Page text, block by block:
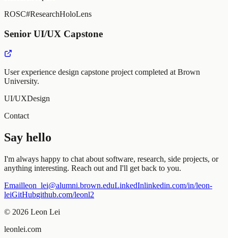
ROSC#ResearchHoloLens
Senior UI/UX Capstone
User experience design capstone project completed at Brown
University.
UI/UXDesign
Contact
Say hello
I'm always happy to chat about software, research, side projects, or
anything interesting. Reach out and I'll get back to you.
Emailleon_lei@alumni.brown.eduLinkedInlinkedin.com/in/leon-
leiGitHubgithub.com/leonl2
© 2026 Leon Lei
leonlei.com